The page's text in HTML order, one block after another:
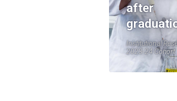
after
Institutional
2023-24 Cohort